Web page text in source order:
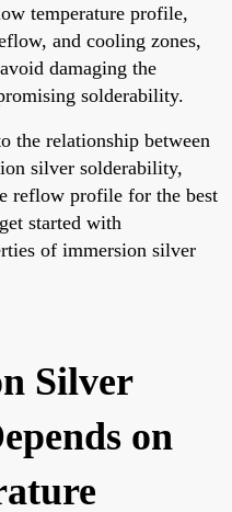
temperature profile,
and cooling zones,
damaging the
solderability.
the relationship between
silver solderability,
reflow profile for the best
started with
of immersion silver
Silver
on